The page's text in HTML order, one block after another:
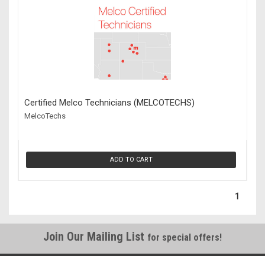
Certified Melco Technicians (MELCOTECHS)
MelcoTechs
ADD TO CART
1
Join Our Mailing List for special offers!